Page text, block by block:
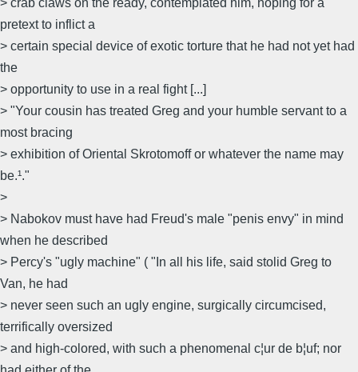
pretext to inflict a
> certain special device of exotic torture that he had not yet had
the
> opportunity to use in a real fight [...]
> "Your cousin has treated Greg and your humble servant to a
most bracing
> exhibition of Oriental Skrotomoff or whatever the name may
be.¹."
>
> Nabokov must have had Freud's male "penis envy" in mind
when he described
> Percy's "ugly machine" ( "In all his life, said stolid Greg to
Van, he had
> never seen such an ugly engine, surgically circumcised,
terrifically oversized
> and high-colored, with such a phenomenal c¦ur de b¦uf; nor